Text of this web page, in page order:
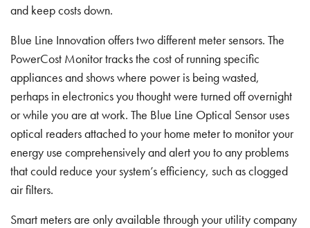
and keep costs down.
Blue Line Innovation offers two different meter sensors. The
PowerCost Monitor tracks the cost of running specific
appliances and shows where power is being wasted,
perhaps in electronics you thought were turned off overnight
or while you are at work. The Blue Line Optical Sensor uses
optical readers attached to your home meter to monitor your
energy use comprehensively and alert you to any problems
that could reduce your system’s efficiency, such as clogged
air filters.
Smart meters are only available through your utility company